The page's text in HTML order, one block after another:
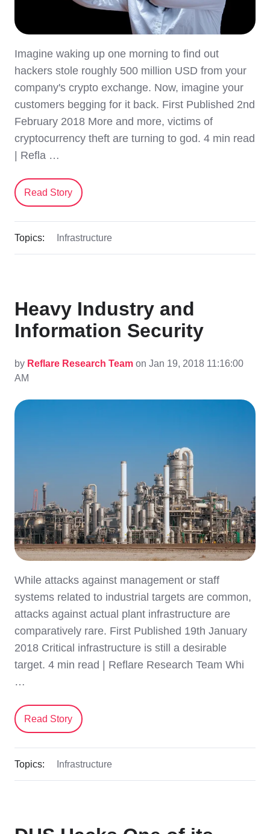
Imagine waking up one morning to find out
hackers stole roughly 500 million USD from your
company's crypto exchange. Now, imagine your
customers begging for it back. First Published 2nd
February 2018 More and more, victims of
cryptocurrency theft are turning to god. 4 min read
| Refla …
Read Story
Topics: Infrastructure
Heavy Industry and
Information Security
by Reflare Research Team on Jan 19, 2018 11:16:00
AM
While attacks against management or staff
systems related to industrial targets are common,
attacks against actual plant infrastructure are
comparatively rare. First Published 19th January
2018 Critical infrastructure is still a desirable
target. 4 min read | Reflare Research Team Whi
…
Read Story
Topics: Infrastructure